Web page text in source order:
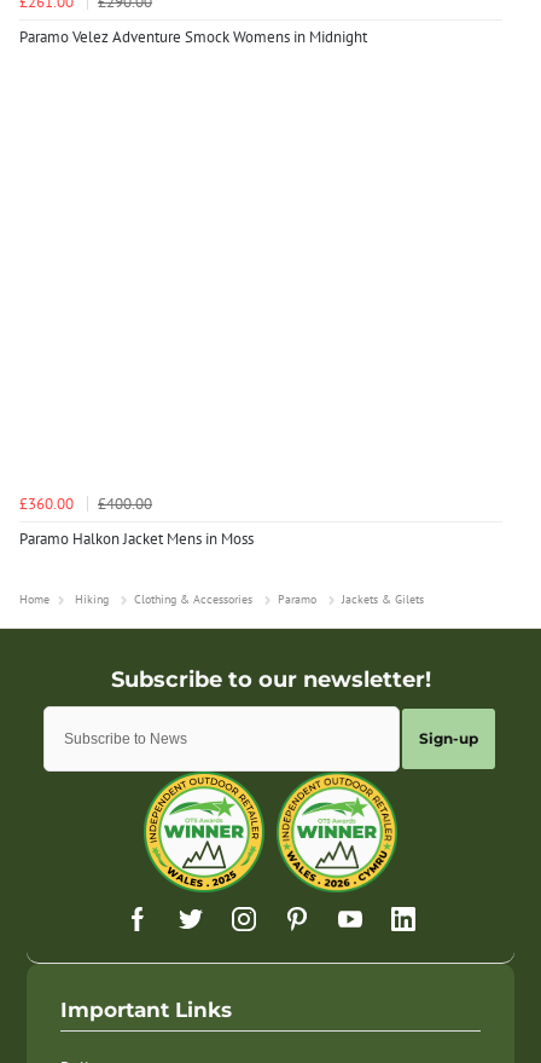
Paramo Velez Adventure Smock Womens in Midnight
£360.00
£400.00
Paramo Halkon Jacket Mens in Moss
Home Hiking Clothing & Accessories Paramo Jackets & Gilets
Sign-up
Important Links